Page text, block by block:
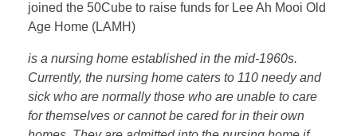
joined the 50Cube to raise funds for Lee Ah Mooi Old
Age Home (LAMH)
is a nursing home established in the mid-1960s.
Currently, the nursing home caters to 110 needy and
sick who are normally those who are unable to care
for themselves or cannot be cared for in their own